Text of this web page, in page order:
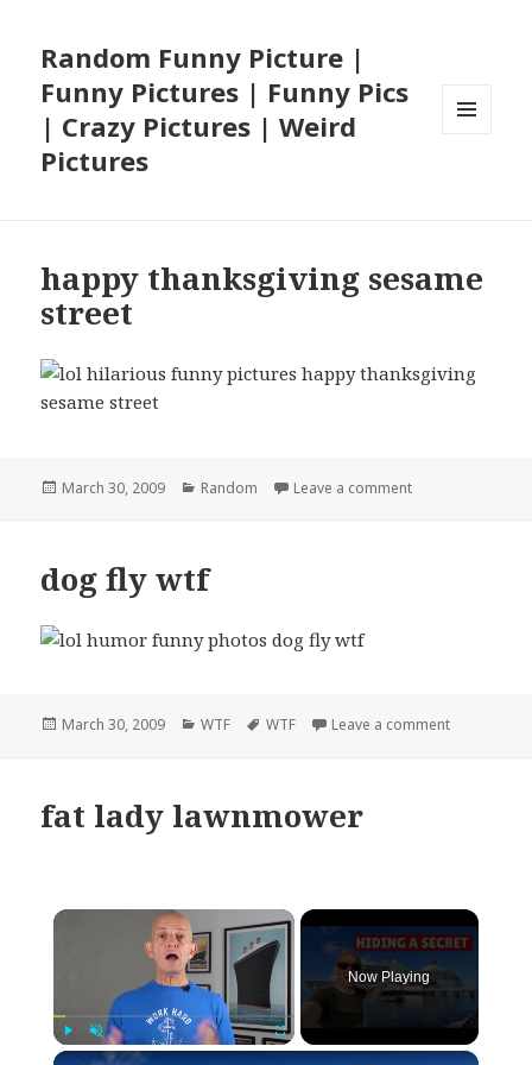
Random Funny Picture |
Funny Pictures | Funny Pics
| Crazy Pictures | Weird
Pictures
happy thanksgiving sesame
street
Posted
March 30, 2009 Categories
Random Leave a commenton happy
dog fly wtf
Posted
March 30, 2009 Categories
WTF Tags
WTF Leave a commenton dog fly
fat lady lawnmower
×
Play Unmute Fullscreen
Now Playing
×